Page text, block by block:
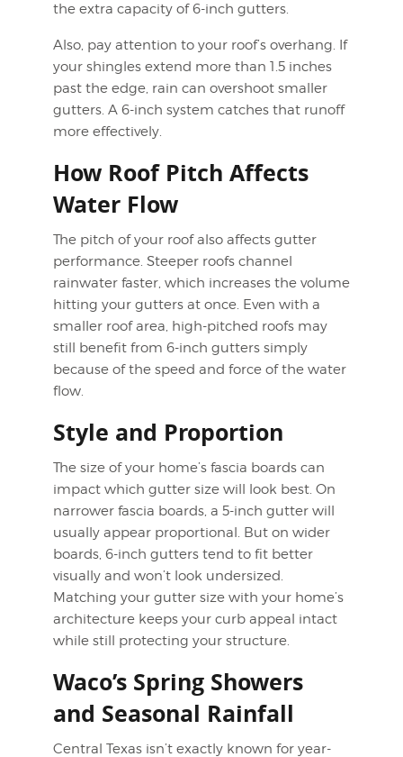
the extra capacity of 6-inch gutters.
Also, pay attention to your roof’s overhang. If
your shingles extend more than 1.5 inches
past the edge, rain can overshoot smaller
gutters. A 6-inch system catches that runoff
more effectively.
How Roof Pitch Affects
Water Flow
The pitch of your roof also affects gutter
performance. Steeper roofs channel
rainwater faster, which increases the volume
hitting your gutters at once. Even with a
smaller roof area, high-pitched roofs may
still benefit from 6-inch gutters simply
because of the speed and force of the water
flow.
Style and Proportion
The size of your home’s fascia boards can
impact which gutter size will look best. On
narrower fascia boards, a 5-inch gutter will
usually appear proportional. But on wider
boards, 6-inch gutters tend to fit better
visually and won’t look undersized.
Matching your gutter size with your home’s
architecture keeps your curb appeal intact
while still protecting your structure.
Waco’s Spring Showers
and Seasonal Rainfall
Central Texas isn’t exactly known for year-